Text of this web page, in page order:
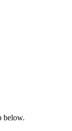
below.